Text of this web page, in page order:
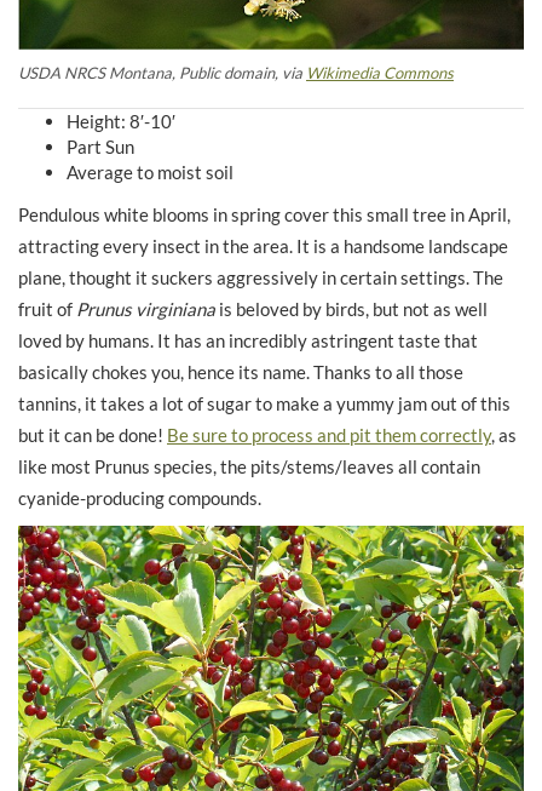
USDA NRCS Montana, Public domain, via Wikimedia Commons
Height: 8′-10′
Part Sun
Average to moist soil
Pendulous white blooms in spring cover this small tree in April,
attracting every insect in the area. It is a handsome landscape
plane, thought it suckers aggressively in certain settings. The
fruit of Prunus virginiana is beloved by birds, but not as well
loved by humans. It has an incredibly astringent taste that
basically chokes you, hence its name. Thanks to all those
tannins, it takes a lot of sugar to make a yummy jam out of this
but it can be done! Be sure to process and pit them correctly, as
like most Prunus species, the pits/stems/leaves all contain
cyanide-producing compounds.